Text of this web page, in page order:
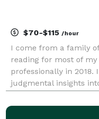
$70-$115 /hour
I come from a family
reading for most of
professionally in 2018.
judgmental insights
many options for